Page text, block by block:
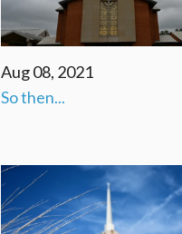
Aug 08, 2021
So then...